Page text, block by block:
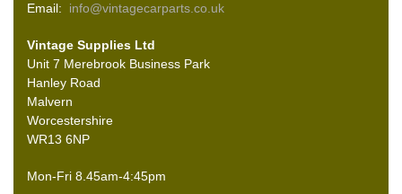
Email: info@vintagecarparts.co.uk
Vintage Supplies Ltd
Unit 7 Merebrook Business Park
Hanley Road
Malvern
Worcestershire
WR13 6NP
Mon-Fri 8.45am-4:45pm